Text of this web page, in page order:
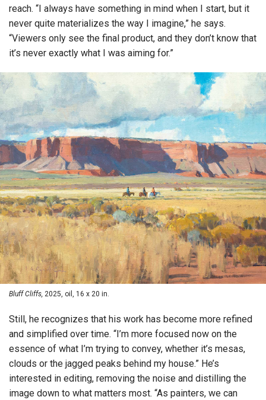
reach. “I always have something in mind when I start, but it
never quite materializes the way I imagine,” he says.
“Viewers only see the final product, and they don’t know that
it’s never exactly what I was aiming for.”
Bluff Cliffs, 2025, oil, 16 x 20 in.
Still, he recognizes that his work has become more refined
and simplified over time. “I’m more focused now on the
essence of what I’m trying to convey, whether it’s mesas,
clouds or the jagged peaks behind my house.” He’s
interested in editing, removing the noise and distilling the
image down to what matters most. “As painters, we can